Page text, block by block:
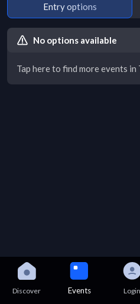
Entry options
No options available
Tap here to find more events
Discover Events Login